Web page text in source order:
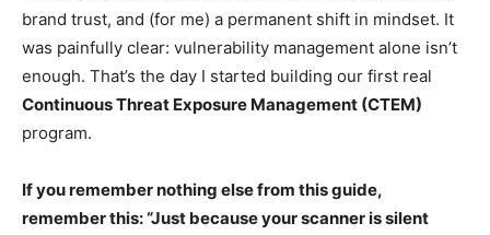
brand trust, and (for me) a permanent shift in mindset. It
was painfully clear: vulnerability management alone isn’t
enough. That’s the day I started building our first real
Continuous Threat Exposure Management (CTEM)
program.
If you remember nothing else from this guide,
remember this: “Just because your scanner is silent